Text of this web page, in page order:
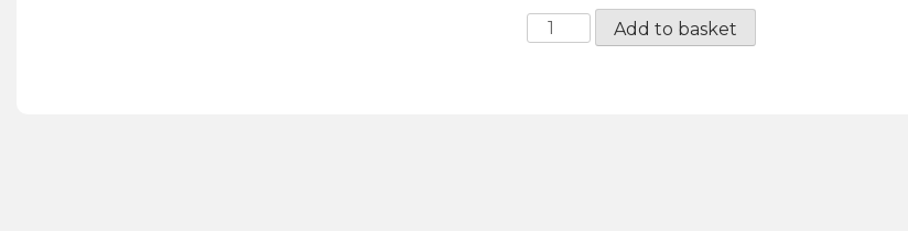
Dynaliner
Add to basket